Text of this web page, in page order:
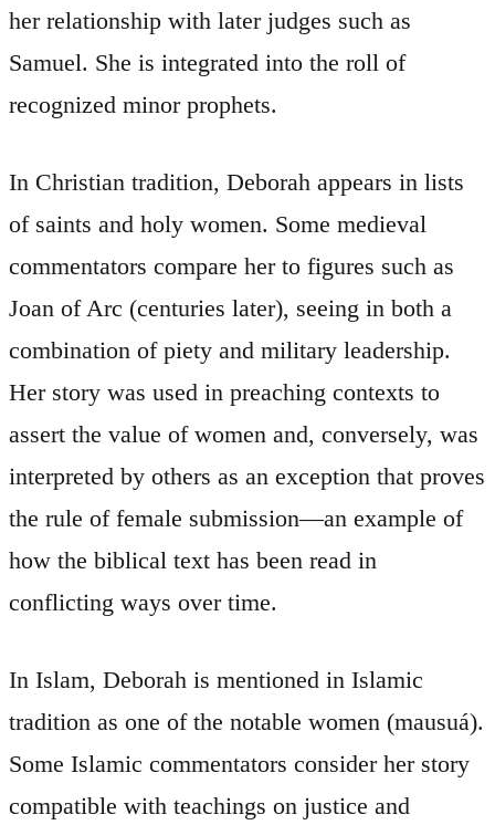
her relationship with later judges such as
Samuel. She is integrated into the roll of
recognized minor prophets.
In Christian tradition, Deborah appears in lists
of saints and holy women. Some medieval
commentators compare her to figures such as
Joan of Arc (centuries later), seeing in both a
combination of piety and military leadership.
Her story was used in preaching contexts to
assert the value of women and, conversely, was
interpreted by others as an exception that proves
the rule of female submission—an example of
how the biblical text has been read in
conflicting ways over time.
In Islam, Deborah is mentioned in Islamic
tradition as one of the notable women (mausuá).
Some Islamic commentators consider her story
compatible with teachings on justice and